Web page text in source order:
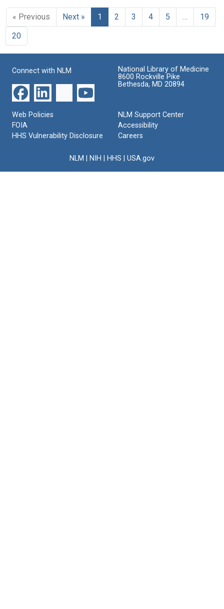
« Previous Next » 1 2 3 4 5 …
19
20
Connect with NLM
National Library of Medicine
8600 Rockville Pike
Bethesda, MD 20894
Web Policies
FOIA
HHS Vulnerability Disclosure
NLM Support Center
Accessibility
Careers
NLM NIH HHS USA.gov